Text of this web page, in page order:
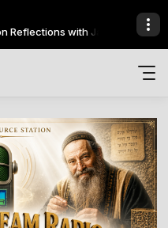
Reflections with Jason Blaiklock
- Heaven On Earth